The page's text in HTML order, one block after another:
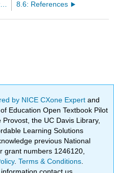
8.4: Public relations versus marketing versus advertising 8.6: References
by NICE CXone Expertand
Education Open Textbook Pilot
the UC Davis Library,
Learning Solutions
previous National
grant numbers 1246120,
.Terms & Conditions
information contact us